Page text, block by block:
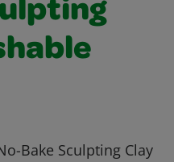
Bake Sculpting Clay